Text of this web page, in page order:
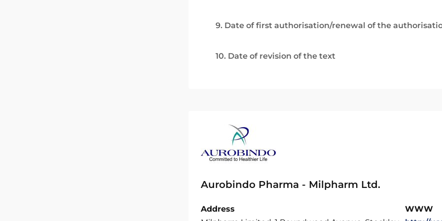
9. Date of first authorisation/renewal of the
10. Date of revision of the text
Aurobindo Pharma - Milpharm Ltd.
Address
WWW